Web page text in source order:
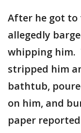
After he got to
allegedly
whipping him.
stripped him
bathtub,
on him, and
paper